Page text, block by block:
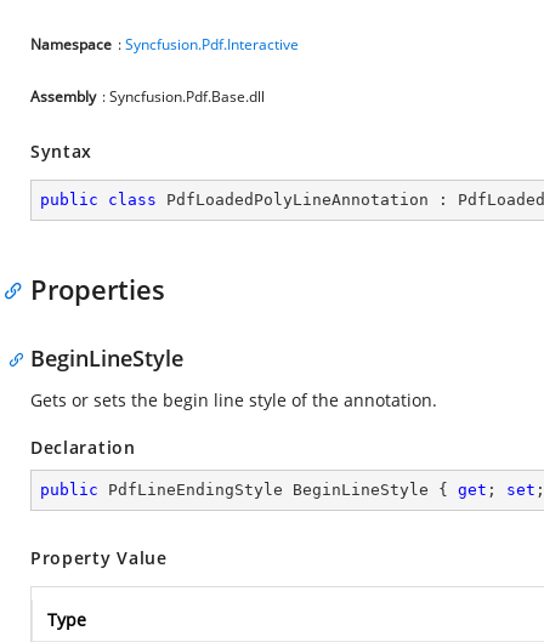
Namespace :Syncfusion.Pdf.Interactive
Assembly : Syncfusion.Pdf.Base.dll
Syntax
public class PdfLoadedPolyLineAnnotation :
Properties
BeginLineStyle
Gets or sets the begin line style of the annotation.
Declaration
public PdfLineEndingStyle BeginLineStyle { get ; set
Property Value
Type